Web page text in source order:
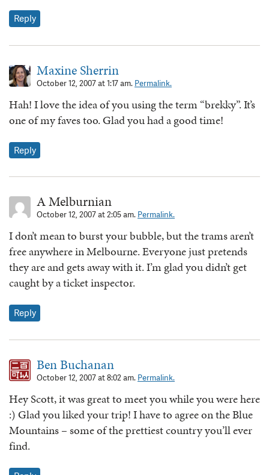
Reply
Maxine Sherrin
October 12, 2007 at 1:17 am. Permalink.
Hah! I love the idea of you using the term “brekky”. It’s
one of my faves too. Glad you had a good time!
Reply
A Melburnian
October 12, 2007 at 2:05 am. Permalink.
I don’t mean to burst your bubble, but the trams aren’t
free anywhere in Melbourne. Everyone just pretends
they are and gets away with it. I’m glad you didn’t get
caught by a ticket inspector.
Reply
Ben Buchanan
October 12, 2007 at 8:02 am. Permalink.
Hey Scott, it was great to meet you while you were here
:) Glad you liked your trip! I have to agree on the Blue
Mountains – some of the prettiest country you’ll ever
find.